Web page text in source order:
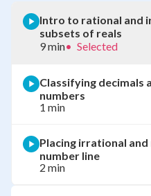
Intro to rational and
subsets of reals
9 min• Selected
Classifying decimals
numbers
1 min
Placing irrational
number line
2 min